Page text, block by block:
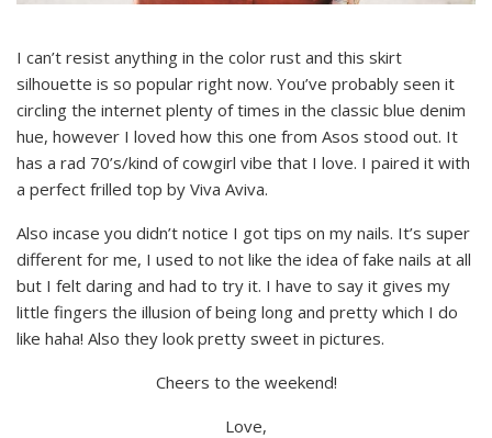
I can’t resist anything in the color rust and this skirt
silhouette is so popular right now. You’ve probably seen it
circling the internet plenty of times in the classic blue denim
hue, however I loved how this one from Asos stood out. It
has a rad 70’s/kind of cowgirl vibe that I love. I paired it with
a perfect frilled top by Viva Aviva.
Also incase you didn’t notice I got tips on my nails. It’s super
different for me, I used to not like the idea of fake nails at all
but I felt daring and had to try it. I have to say it gives my
little fingers the illusion of being long and pretty which I do
like haha! Also they look pretty sweet in pictures.
Cheers to the weekend!
Love,